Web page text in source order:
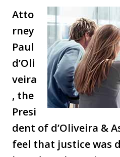
Atto
rney
Paul
d’Oli
veira
, the
Presi
dent of d’Oliveira &
feel that justice was